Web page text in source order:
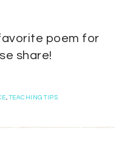
poem for
share!
,TEACHING TIPS